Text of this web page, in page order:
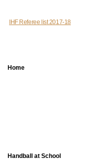
IHF Referee list 2017-18
Home
Handball at School